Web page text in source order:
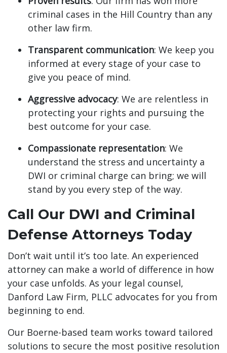
criminal cases in the Hill Country than any
other law firm.
Transparent communication: We keep you
informed at every stage of your case to
give you peace of mind.
Aggressive advocacy: We are relentless in
protecting your rights and pursuing the
best outcome for your case.
Compassionate representation: We
understand the stress and uncertainty a
DWI or criminal charge can bring; we will
stand by you every step of the way.
Call Our DWI and Criminal
Defense Attorneys Today
Don’t wait until it’s too late. An experienced
attorney can make a world of difference in how
your case unfolds. As your legal counsel,
Danford Law Firm, PLLC advocates for you from
beginning to end.
Our Boerne-based team works toward tailored
solutions to secure the most positive resolution